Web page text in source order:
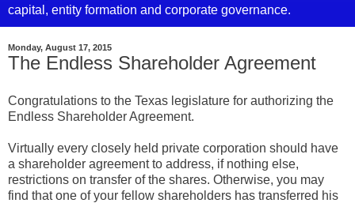
capital, entity formation and corporate governance.
Monday, August 17, 2015
The Endless Shareholder Agreement
Congratulations to the Texas legislature for authorizing the
Endless Shareholder Agreement.
Virtually every closely held private corporation should have
a shareholder agreement to address, if nothing else,
restrictions on transfer of the shares. Otherwise, you may
find that one of your fellow shareholders has transferred his